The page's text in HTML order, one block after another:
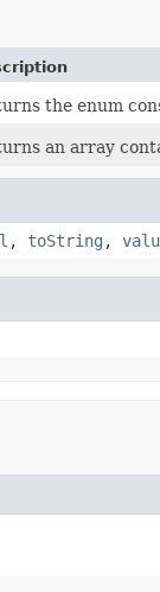
the enum
an array
, toString ,